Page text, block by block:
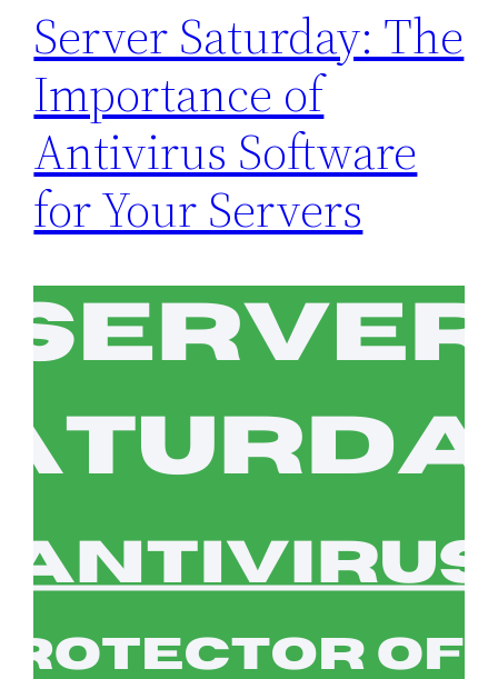
Server Saturday: The
Importance of
Antivirus Software
for Your Servers